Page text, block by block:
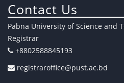
Contact Us
Pabna University of Science and
Registrar
+8802588845193
registraroffice@pust.ac.bd